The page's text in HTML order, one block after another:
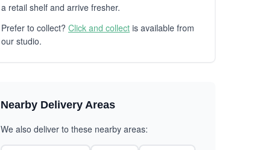
a retail shelf and arrive fresher.
Prefer to collect? Click and collect is available from
our studio.
Nearby Delivery Areas
We also deliver to these nearby areas: